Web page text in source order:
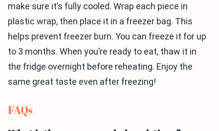
make sure it’s fully cooled. Wrap each piece in
plastic wrap, then place it in a freezer bag. This
helps prevent freezer burn. You can freeze it for up
to 3 months. When you’re ready to eat, thaw it in
the fridge overnight before reheating. Enjoy the
same great taste even after freezing!
FAQs